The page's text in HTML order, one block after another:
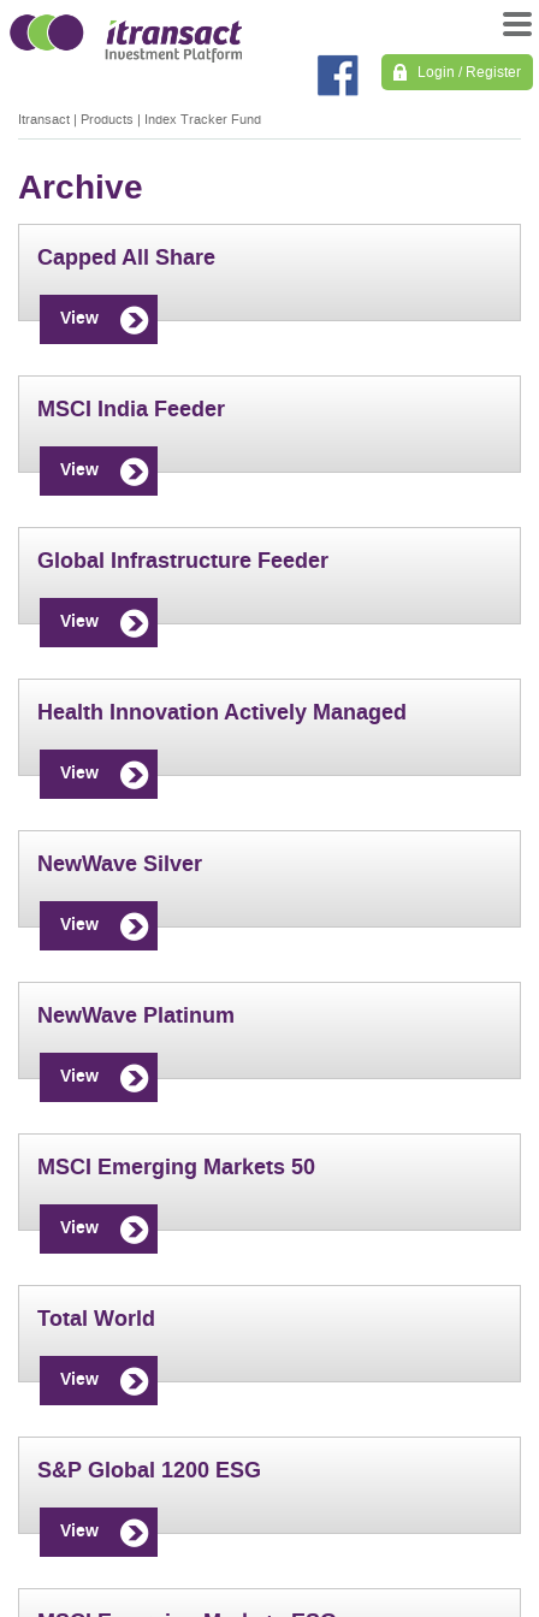
Login / Register
Itransact | Products | Index Tracker Fund
Archive
Capped All Share
View
MSCI India Feeder
View
Global Infrastructure Feeder
View
Health Innovation Actively Managed
View
NewWave Silver
View
NewWave Platinum
View
MSCI Emerging Markets 50
View
Total World
View
S&P Global 1200 ESG
View